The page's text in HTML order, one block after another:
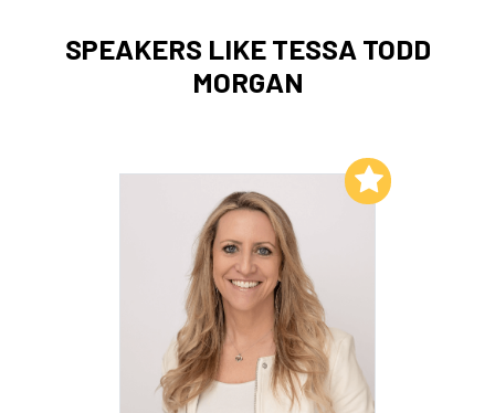
SPEAKERS LIKE TESSA TODD
MORGAN
Add to My List